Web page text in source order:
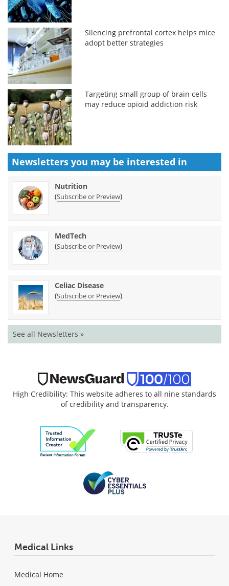
Silencing prefrontal cortex helps mice
adopt better strategies
Targeting small group of brain cells
may reduce opioid addiction risk
Newsletters you may be interested in
Nutrition
(Subscribe or Preview)
MedTech
(Subscribe or Preview)
Celiac Disease
(Subscribe or Preview)
See all Newsletters »
High Credibility: This website adheres to all nine standards
of credibility and transparency.
Medical Links
Medical Home